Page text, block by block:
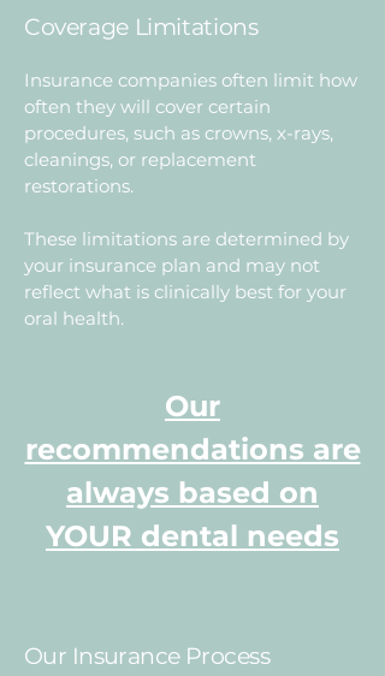
Coverage Limitations
Insurance companies often limit how
often they will cover certain
procedures, such as crowns, x-rays,
cleanings, or replacement
restorations.
These limitations are determined by
your insurance plan and may not
reflect what is clinically best for your
oral health.
Our
recommendations are
always based on
YOUR dental needs
Our Insurance Process